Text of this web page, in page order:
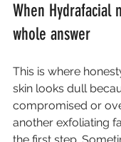
When Hydrafacial
whole answer
This is where
skin looks dull
compromised or
another exfoliating